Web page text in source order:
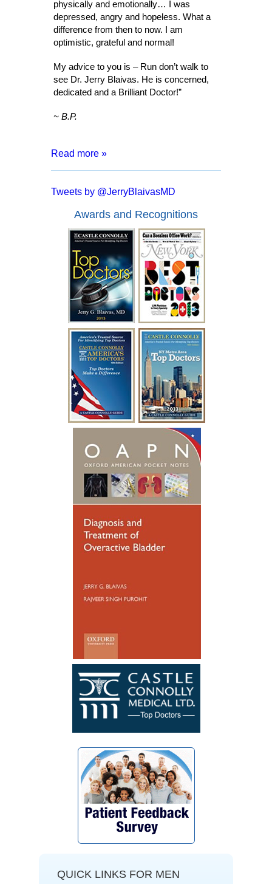
physically and emotionally… I was
depressed, angry and hopeless. What a
difference from then to now. I am
optimistic, grateful and normal!
My advice to you is – Run don’t walk to
see Dr. Jerry Blaivas. He is concerned,
dedicated and a Brilliant Doctor!”
~ B.P.
“After 8 months of living with a catheter,
informed that I may have to live my entire
life inserting a catheter. I went for a
second opinion with Dr. Blaivas who
assured me that I had a good chance of
full recover and no more catheters.
Everyone from the doctor to his staff are
kind, courteous and made me feel at
ease. In a mere two days after my
surgery with Dr. Blaivas I was able to
empty my bladder on my own and I feel
like I have my life back!”
“I have been battling urological issues for
over 15 years. Diabetes was causing build
up to where i had to catheterize every
year for a week at a time after undergoing
a procedure to clean out the urethra. After
so many years of catheterizing so much,
my urethral passage was so weak that it
started causing infections. Many
hospitalizations and much needed
antibiotics later, I was referred to see
someone new. Dr. Blaivas gave me new
hope, he took his time breaking things
down for me to fully understand. Dr.
Blaivas performed a Urethral
catheterize. My surgery was a success. I
wish Dr. Blaivas many blessings as he
Read more »
Tweets by @JerryBlaivasMD
Awards and Recognitions
QUICK LINKS FOR MEN